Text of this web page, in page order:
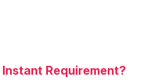
Instant Requirement?